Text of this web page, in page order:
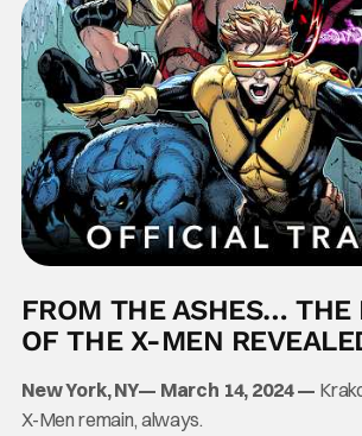
FROM THE ASHES… THE
OF THE X-MEN
New York, NY— March 14, 2024 —
X-Men remain, always.